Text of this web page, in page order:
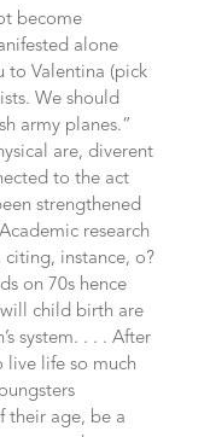
become
alone
to Valentina (pick
We should
army planes.”
are, diverent
to the act
strengthened
research
instance, o?
on 70s hence
will child birth are
system. . . . After
live life so much
their age, be a